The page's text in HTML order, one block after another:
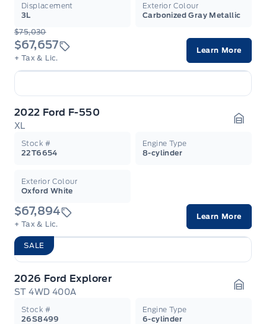
Displacement
3L
Exterior Colour
Carbonized Gray Metallic
$75,030
$67,657
+ Tax & Lic.
Learn More
2022 Ford F-550
XL
Stock #
22T6654
Engine Type
8-cylinder
Exterior Colour
Oxford White
$67,894
+ Tax & Lic.
Learn More
SALE
2026 Ford Explorer
ST 4WD 400A
Stock #
26S8499
Engine Type
6-cylinder